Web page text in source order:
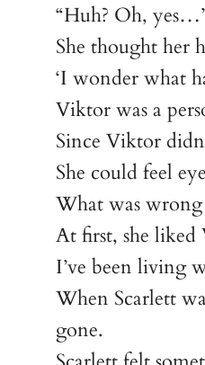
“Huh? Oh,
She thought her
‘I wonder what
Viktor was a
Since Viktor
She could feel
What was
At first, she liked
I’ve been living
When Scarlett
gone.